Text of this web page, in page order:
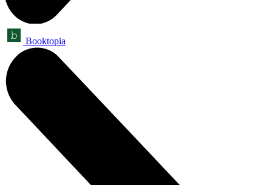
Booktopia